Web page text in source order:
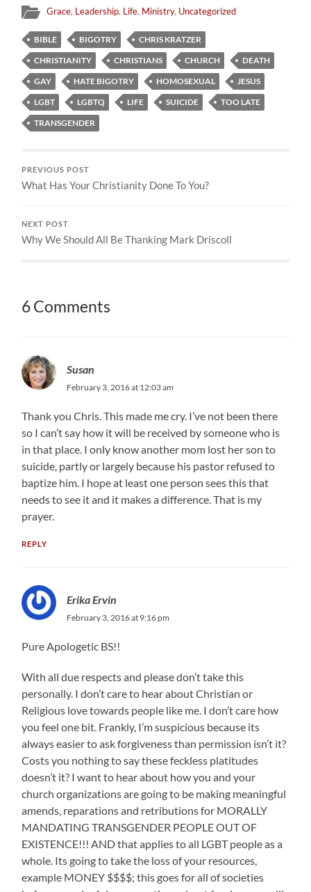
Grace, Leadership, Life, Ministry, Uncategorized
BIBLE BIGOTRY
CHRIS KRATZER
CHRISTIANITY
CHRISTIANS CHURCH
DEATH
GAY
HATE BIGOTRY HOMOSEXUAL
JESUS
LGBT
LGBTQ LIFE SUICIDE
TOO LATE
TRANSGENDER
PREVIOUS POST
What Has Your Christianity Done To You?
NEXT POST
Why We Should All Be Thanking Mark Driscoll
6 Comments
Susan
February 3, 2016 at 12:03 am
Thank you Chris. This made me cry. I’ve not been there
so I can’t say how it will be received by someone who is
in that place. I only know another mom lost her son to
suicide, partly or largely because his pastor refused to
baptize him. I hope at least one person sees this that
needs to see it and it makes a difference. That is my
prayer.
REPLY
Erika Ervin
February 3, 2016 at 9:16 pm
Pure Apologetic BS!!
With all due respects and please don’t take this
personally. I don’t care to hear about Christian or
Religious love towards people like me. I don’t care how
you feel one bit. Frankly, I’m suspicious because its
always easier to ask forgiveness than permission isn’t it?
Costs you nothing to say these feckless platitudes
doesn’t it? I want to hear about how you and your
church organizations are going to be making meaningful
amends, reparations and retributions for MORALLY
MANDATING TRANSGENDER PEOPLE OUT OF
EXISTENCE!!! AND that applies to all LGBT people as a
whole. Its going to take the loss of your resources,
example MONEY $$$$; this goes for all of societies